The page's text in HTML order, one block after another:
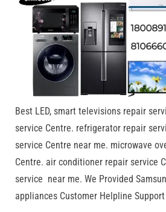
Best LED, smart televisions repair
service Centre. refrigerator repair
service Centre near me. microwave
Centre. air conditioner repair service
service near me. We Provided
appliances Customer Helpline